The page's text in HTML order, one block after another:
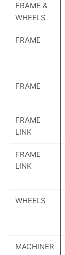
FRAME &
WHEELS
FRAME
FRAME
FRAME
LINK
FRAME
LINK
WHEELS
MACHINER